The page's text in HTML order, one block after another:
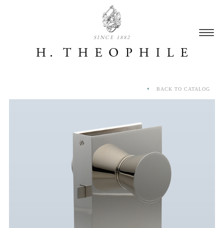
SINCE 1882
BACK TO CATALOG